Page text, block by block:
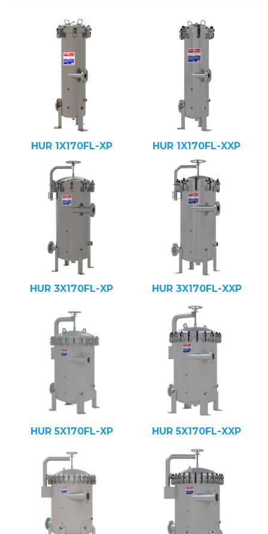
HUR 1X170FL-XP HUR 1X170FL-XXP
HUR 3X170FL-XP HUR 3X170FL-XXP
HUR 5X170FL-XP HUR 5X170FL-XXP